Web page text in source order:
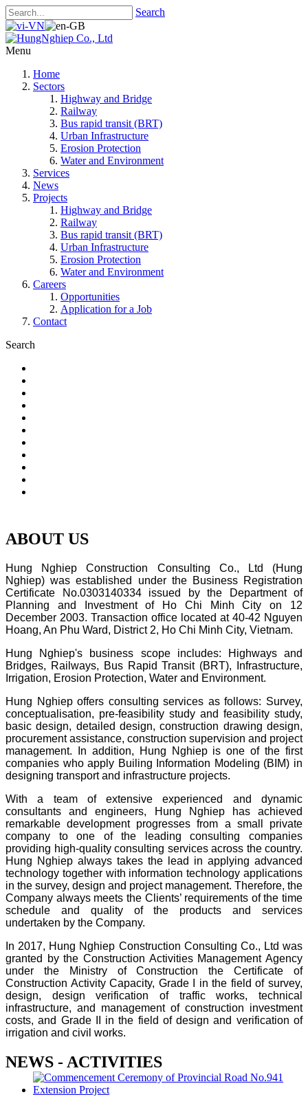
Search
Menu
Home
Sectors
Highway and Bridge
Railway
Bus rapid transit (BRT)
Urban Infrastructure
Erosion Protection
Water and Environment
Services
News
Projects
Highway and Bridge
Railway
Bus rapid transit (BRT)
Urban Infrastructure
Erosion Protection
Water and Environment
Careers
Opportunities
Application for a Job
Contact
Search
ABOUT US
Hung Nghiep Construction Consulting Co., Ltd (Hung
Nghiep) was established under the Business Registration
Certificate No.0303140334 issued by the Department of
Planning and Investment of Ho Chi Minh City on 12
December 2003. Transaction office located at 40-42 Nguyen
Hoang, An Phu Ward, District 2, Ho Chi Minh City, Vietnam.
Hung Nghiep's business scope includes: Highways and
Bridges, Railways, Bus Rapid Transit (BRT), Infrastructure,
Irrigation, Erosion Protection, Water and Environment.
Hung Nghiep offers consulting services as follows: Survey,
conceptualisation, pre-feasibility study and feasibility study,
basic design, detailed design, construction drawing design,
procurement assistance, construction supervision and project
management. In addition, Hung Nghiep is one of the first
companies who apply Builing Information Modeling (BIM) in
designing transport and infrastructure projects.
With a team of extensive experienced and dynamic
consultants and engineers, Hung Nghiep has achieved
remarkable development progresses from a small private
company to one of the leading consulting companies
providing high-quality consulting services across the country.
Hung Nghiep always takes the lead in applying advanced
technology together with information technology applications
in the survey, design and project management. Therefore, the
Company always meets the Clients’ requirements of the time
schedule and quality of the products and services
undertaken by the Company.
In 2017, Hung Nghiep Construction Consulting Co., Ltd was
granted by the Construction Activities Management Agency
under the Ministry of Construction the Certificate of
Construction Activity Capacity, Grade I in the field of survey,
design, design verification of traffic works, technical
infrastructure, and management of construction investment
costs, and Grade II in the field of design and verification of
irrigation and civil works.
NEWS - ACTIVITIES